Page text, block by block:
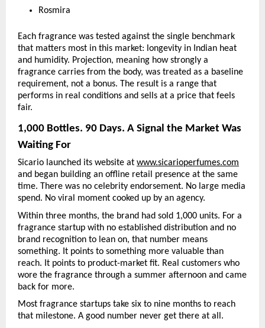
Rosmira
Each fragrance was tested against the single benchmark
that matters most in this market: longevity in Indian heat
and humidity. Projection, meaning how strongly a
fragrance carries from the body, was treated as a baseline
requirement, not a bonus. The result is a range that
performs in real conditions and sells at a price that feels
fair.
1,000 Bottles. 90 Days. A Signal the Market Was
Waiting For
Sicario launched its website at www.sicarioperfumes.com
and began building an offline retail presence at the same
time. There was no celebrity endorsement. No large media
spend. No viral moment cooked up by an agency.
Within three months, the brand had sold 1,000 units. For a
fragrance startup with no established distribution and no
brand recognition to lean on, that number means
something. It points to something more valuable than
reach. It points to product-market fit. Real customers who
wore the fragrance through a summer afternoon and came
back for more.
Most fragrance startups take six to nine months to reach
that milestone. A good number never get there at all.